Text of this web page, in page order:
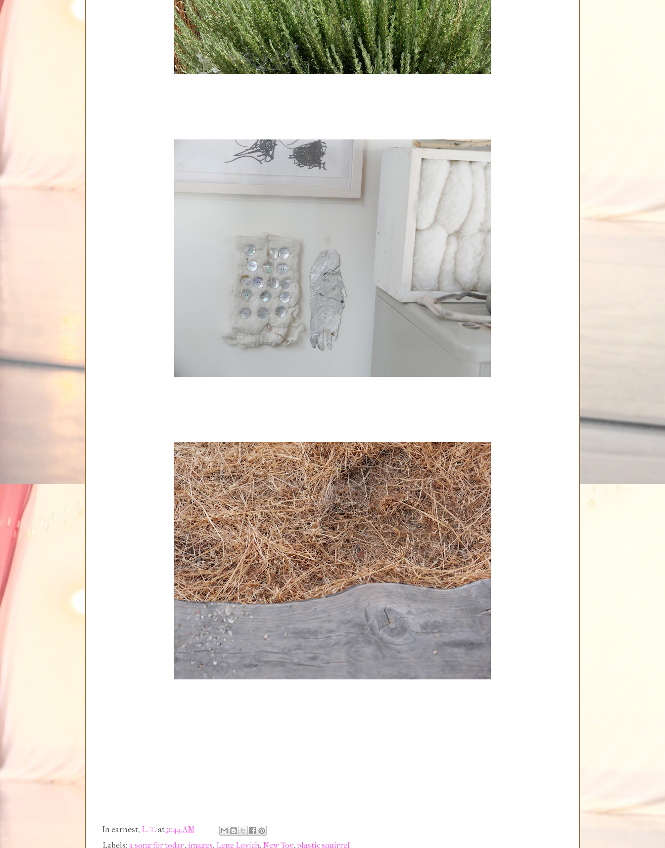
In earnest, L. T.at9:44 AM
Labels: a song for today, images, Lene Lovich, New Toy, plastic squirrel